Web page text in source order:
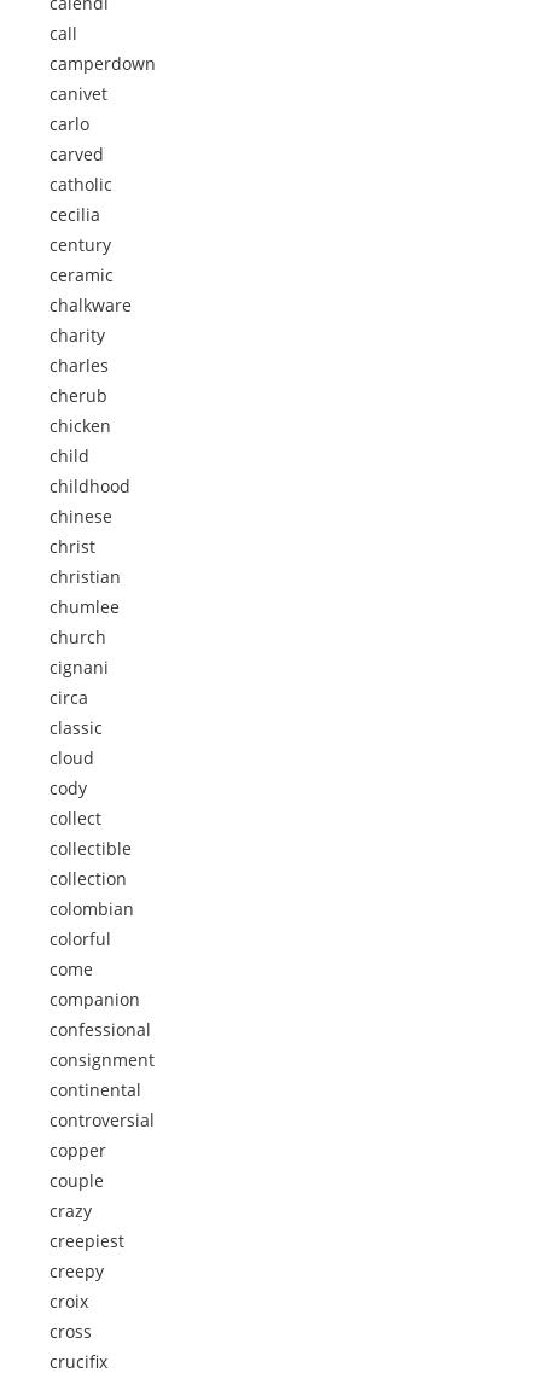
call
camperdown
canivet
carlo
carved
catholic
cecilia
century
ceramic
chalkware
charity
charles
cherub
chicken
child
childhood
chinese
christ
christian
chumlee
church
cignani
circa
classic
cloud
cody
collect
collectible
collection
colombian
colorful
come
companion
confessional
consignment
continental
controversial
copper
couple
crazy
creepiest
creepy
croix
cross
crucifix